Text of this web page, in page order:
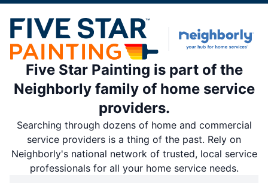
Five Star Painting is part of the
Neighborly family of home service
providers.
Searching through dozens of home and commercial
service providers is a thing of the past. Rely on
Neighborly's national network of trusted, local service
professionals for all your home service needs.